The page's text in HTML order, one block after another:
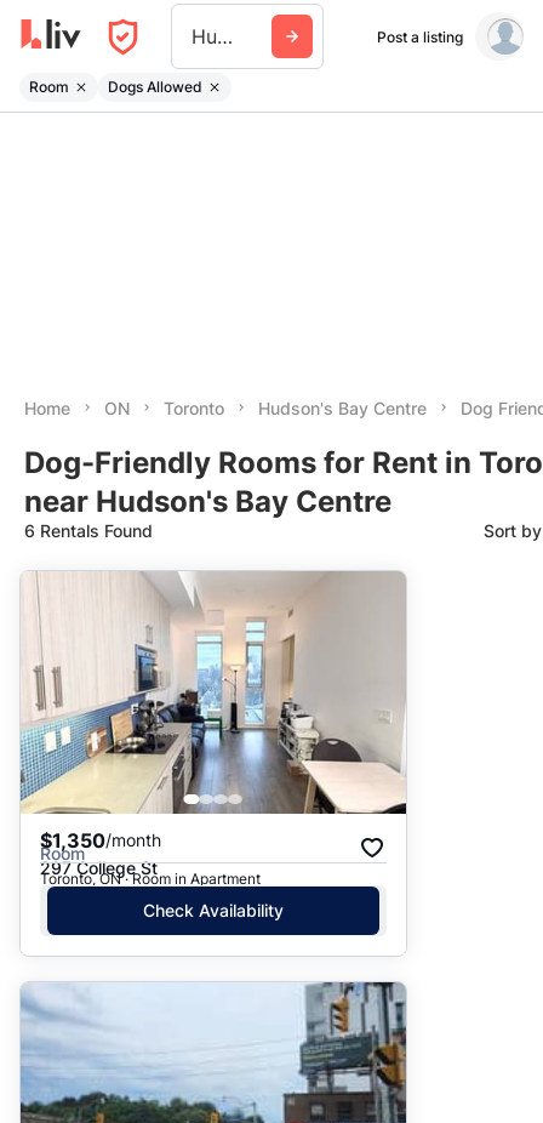
Hudsons Bay Centre Post a listing
Room Dogs Allowed
Home ON Toronto Hudson's Bay Centre Dog
Dog-Friendly Rooms for Rent in
near Hudson's Bay Centre
6 Rentals Found Sort
Date: Newest to Oldest
Date: Oldest to Newest
Price: High to Low
Price: Low to High
$1,350/month
Room
297 College St
Toronto, ON · Room in Apartment
Check Availability